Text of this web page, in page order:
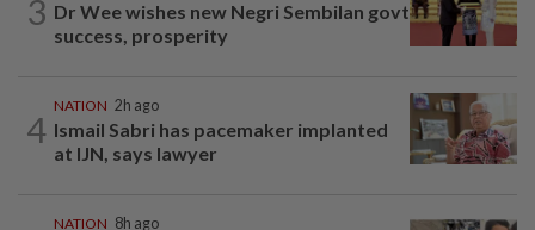
3 Dr Wee wishes new Negri Sembilan govt
success, prosperity
4
NATION 2h ago
Ismail Sabri has pacemaker implanted
at IJN, says lawyer
NATION 8h ago